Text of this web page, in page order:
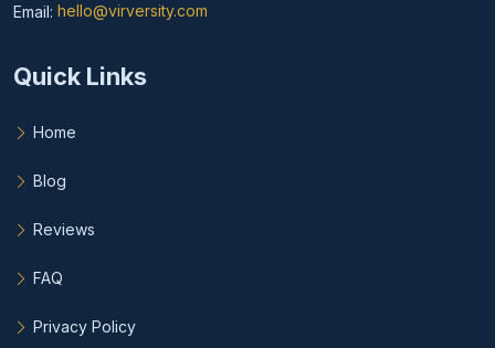
Email: hello@virversity.com
Email hello at virversity.com
Quick Links
Home
Blog
Reviews
FAQ
Privacy Policy